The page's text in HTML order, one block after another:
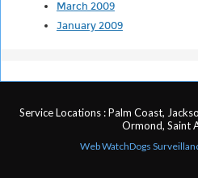
March 2009
January 2009
Service Locations : Palm Coast,
Ormond, Saint
Web WatchDogs